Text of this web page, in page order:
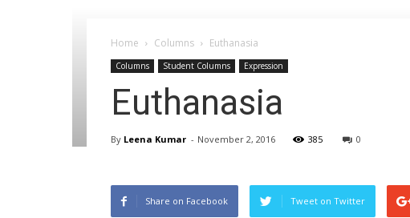
Home Columns Euthanasia
Columns Student Columns Expression
Euthanasia
By Leena Kumar - November 2, 2016 385 0
Share on Facebook Tweet on Twitter